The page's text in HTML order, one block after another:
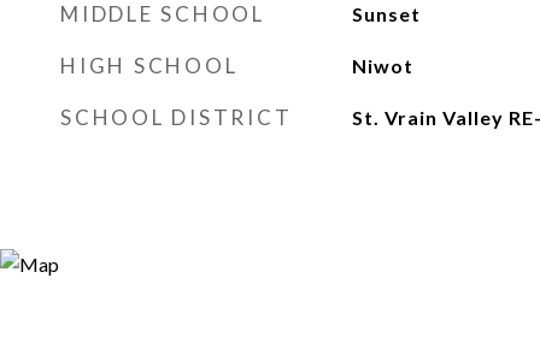
MIDDLE SCHOOL Sunset
HIGH SCHOOL Niwot
SCHOOL DISTRICT St. Vrain Valley